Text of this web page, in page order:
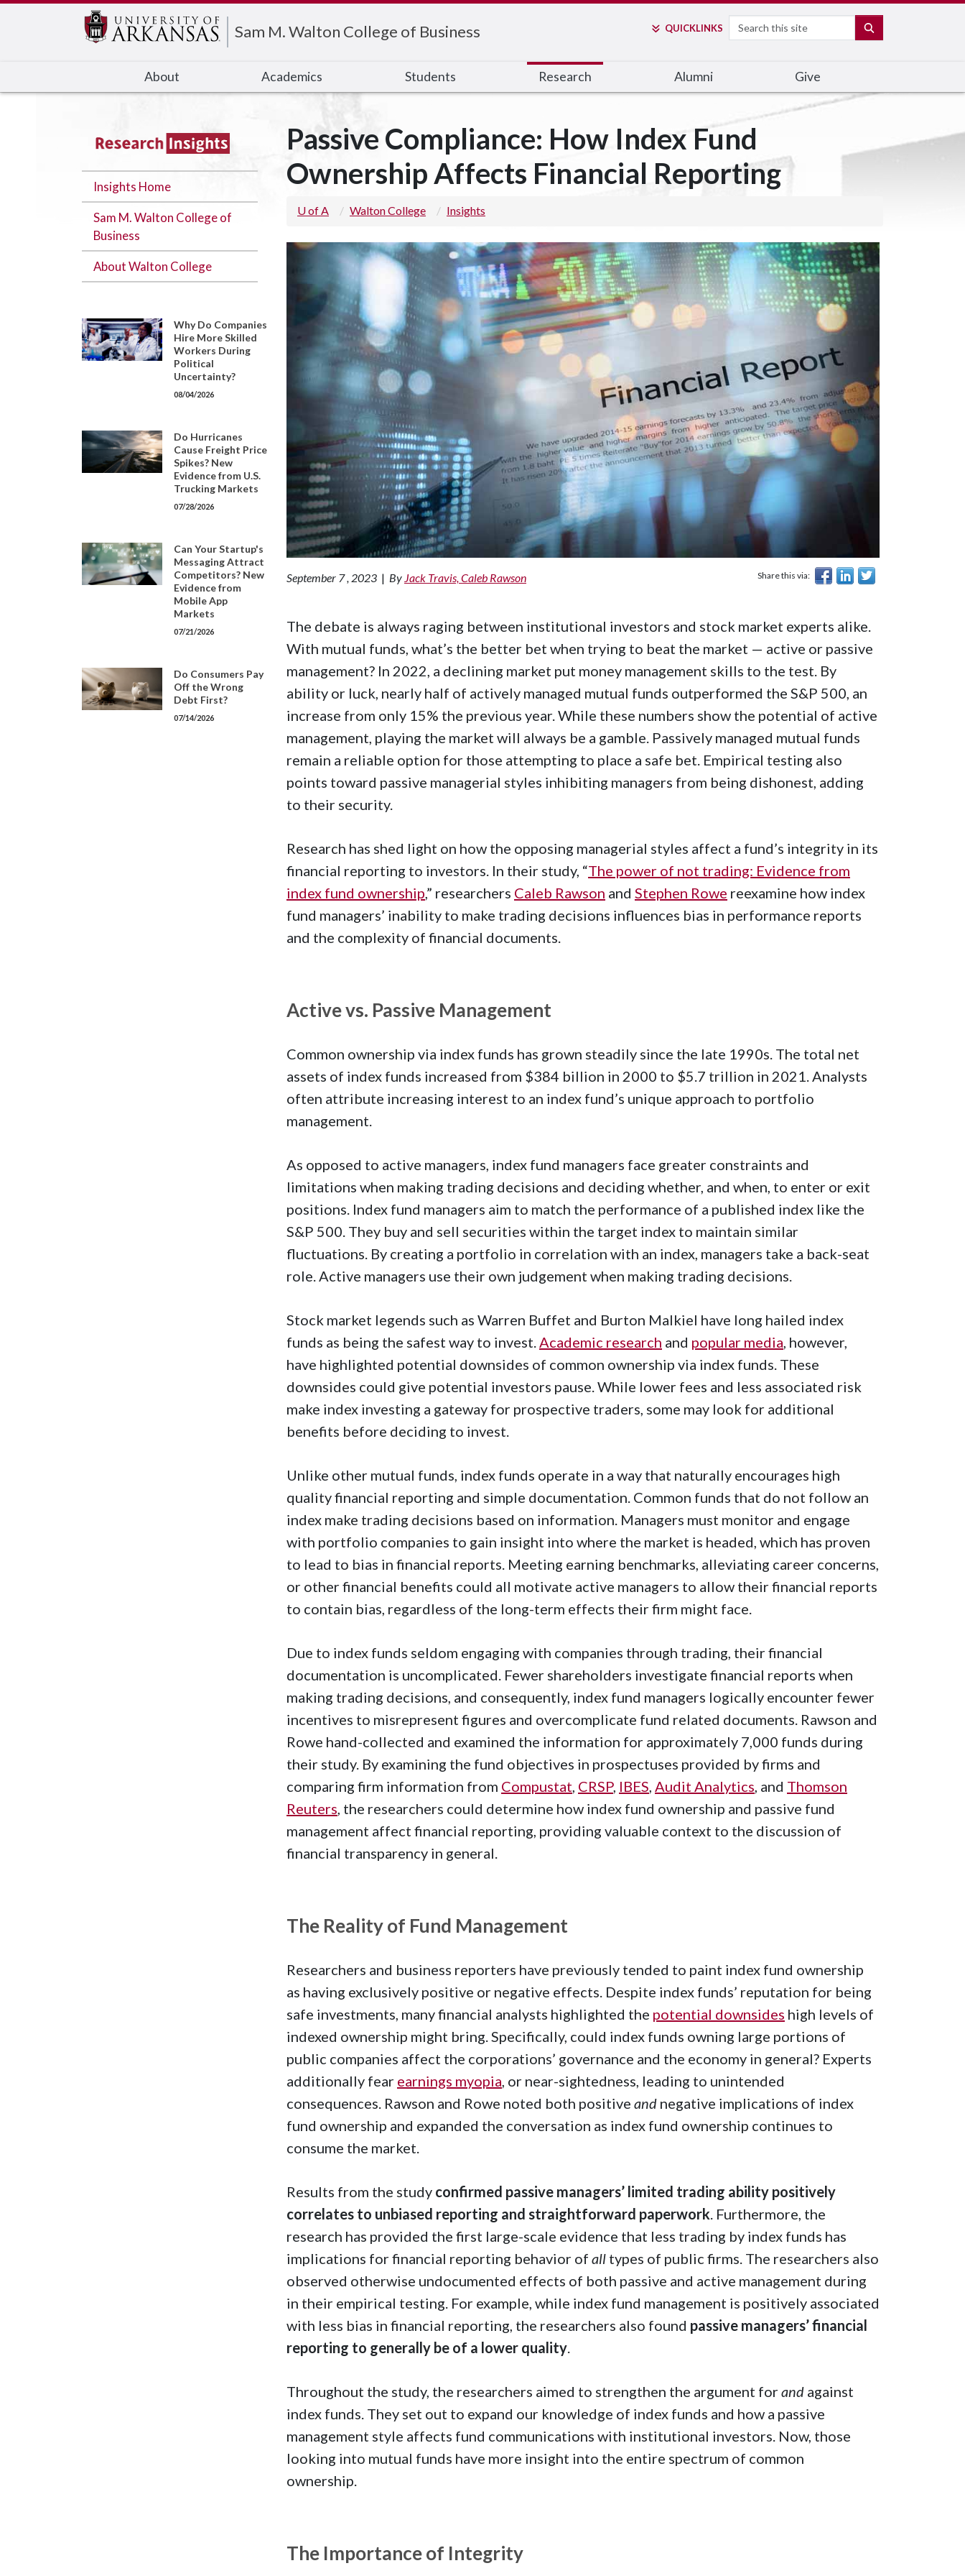
Sam M. Walton College of Business QUICKLINKS
Search
About Academics Students Research Alumni Give
Passive Compliance: How Index Fund
Ownership Affects Financial Reporting
U of A Walton College Insights
September 7 , 2023 | By Jack Travis, Caleb Rawson Share this via:
The debate is always raging between institutional investors and stock market experts alike.
With mutual funds, what’s the better bet when trying to beat the market — active or passive
management? In 2022, a declining market put money management skills to the test. By
ability or luck, nearly half of actively managed mutual funds outperformed the S&P 500, an
increase from only 15% the previous year. While these numbers show the potential of active
management, playing the market will always be a gamble. Passively managed mutual funds
remain a reliable option for those attempting to place a safe bet. Empirical testing also
points toward passive managerial styles inhibiting managers from being dishonest, adding
to their security.
Research has shed light on how the opposing managerial styles affect a fund’s integrity in its
financial reporting to investors. In their study, “The power of not trading: Evidence from
index fund ownership,” researchers Caleb Rawson and Stephen Rowe reexamine how index
fund managers’ inability to make trading decisions influences bias in performance reports
and the complexity of financial documents.
Active vs. Passive Management
Common ownership via index funds has grown steadily since the late 1990s. The total net
assets of index funds increased from $384 billion in 2000 to $5.7 trillion in 2021. Analysts
often attribute increasing interest to an index fund’s unique approach to portfolio
management.
As opposed to active managers, index fund managers face greater constraints and
limitations when making trading decisions and deciding whether, and when, to enter or exit
positions. Index fund managers aim to match the performance of a published index like the
S&P 500. They buy and sell securities within the target index to maintain similar
fluctuations. By creating a portfolio in correlation with an index, managers take a back-seat
role. Active managers use their own judgement when making trading decisions.
Stock market legends such as Warren Buffet and Burton Malkiel have long hailed index
funds as being the safest way to invest. Academic research and popular media , however,
have highlighted potential downsides of common ownership via index funds. These
downsides could give potential investors pause. While lower fees and less associated risk
make index investing a gateway for prospective traders, some may look for additional
benefits before deciding to invest.
Unlike other mutual funds, index funds operate in a way that naturally encourages high
quality financial reporting and simple documentation. Common funds that do not follow an
index make trading decisions based on information. Managers must monitor and engage
with portfolio companies to gain insight into where the market is headed, which has proven
to lead to bias in financial reports. Meeting earning benchmarks, alleviating career concerns,
or other financial benefits could all motivate active managers to allow their financial reports
to contain bias, regardless of the long-term effects their firm might face.
Due to index funds seldom engaging with companies through trading, their financial
documentation is uncomplicated. Fewer shareholders investigate financial reports when
making trading decisions, and consequently, index fund managers logically encounter fewer
incentives to misrepresent figures and overcomplicate fund related documents. Rawson and
Rowe hand-collected and examined the information for approximately 7,000 funds during
their study. By examining the fund objectives in prospectuses provided by firms and
comparing firm information from Compustat CRSP, IBES Audit Analytics , and Thomson
Reuters , the researchers could determine how index fund ownership and passive fund
management affect financial reporting, providing valuable context to the discussion of
financial transparency in general.
The Reality of Fund Management
Researchers and business reporters have previously tended to paint index fund ownership
as having exclusively positive or negative effects. Despite index funds’ reputation for being
safe investments, many financial analysts highlighted the potential downsides high levels of
indexed ownership might bring. Specifically, could index funds owning large portions of
public companies affect the corporations’ governance and the economy in general? Experts
additionally fear earnings myopia , or near-sightedness, leading to unintended
consequences. Rawson and Rowe noted both positive and negative implications of index
fund ownership and expanded the conversation as index fund ownership continues to
consume the market.
Results from the study confirmed passive managers’ limited trading ability positively
correlates to unbiased reporting and straightforward paperwork . Furthermore, the
research has provided the first large-scale evidence that less trading by index funds has
implications for financial reporting behavior of all types of public firms. The researchers also
observed otherwise undocumented effects of both passive and active management during
in their empirical testing. For example, while index fund management is positively associated
with less bias in financial reporting, the researchers also found passive managers’ financial
reporting to generally be of a lower quality
Throughout the study, the researchers aimed to strengthen the argument forand against
index funds. They set out to expand our knowledge of index funds and how a passive
management style affects fund communications with institutional investors. Now, those
looking into mutual funds have more insight into the entire spectrum of common
ownership.
The Importance of Integrity
Insights Home
Sam M. Walton College of
Business
About Walton College
Why Do Companies
Hire More Skilled
Workers During
Political
Uncertainty?
08/04/2026
Do Hurricanes
Cause Freight Price
Spikes? New
Evidence from U.S.
Trucking Markets
07/28/2026
Can Your Startup's
Messaging Attract
Competitors? New
Evidence from
Mobile App
Markets
07/21/2026
Do Consumers Pay
Off the Wrong
Debt First?
07/14/2026
Edit webpage